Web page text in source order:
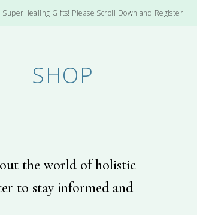
SuperHealing Gifts! Please Scroll Down and Register
SHOP
the world of holistic
to stay informed and